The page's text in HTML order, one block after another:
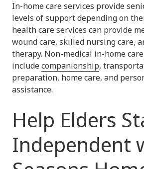
In-home care services provide
levels of support depending on
health care services can provide
wound care, skilled nursing care,
therapy. Non-medical in-home
includecompanionship,
preparation, home care, and
assistance.
Help Elders
Independent